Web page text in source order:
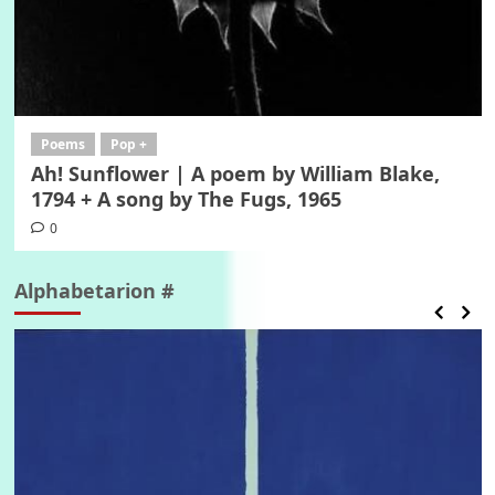
Poems Pop +
Ah! Sunflower | A poem by William Blake,
1794 + A song by The Fugs, 1965
0
Alphabetarion #